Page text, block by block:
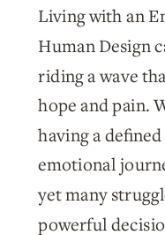
Living with an
Human Design
riding a wave
hope and pain.
having a
emotional
yet many
powerful